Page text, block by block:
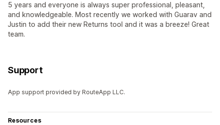
5 years and everyone is always super professional, pleasant,
and knowledgeable. Most recently we worked with Guarav and
Justin to add their new Returns tool and it was a breeze! Great
team.
Support
App support provided by RouteApp LLC.
Resources